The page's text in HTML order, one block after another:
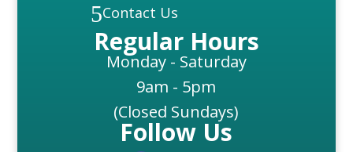
5Contact Us
Regular Hours
Monday - Saturday
9am - 5pm
(Closed Sundays)
Follow Us